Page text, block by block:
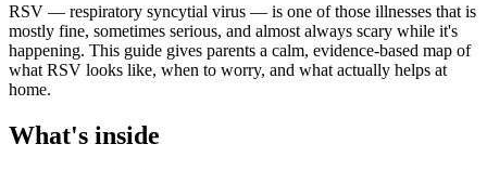
RSV — respiratory syncytial virus — is one of those illnesses that is
mostly fine, sometimes serious, and almost always scary while it's
happening. This guide gives parents a calm, evidence-based map of
what RSV looks like, when to worry, and what actually helps at
home.
What's inside